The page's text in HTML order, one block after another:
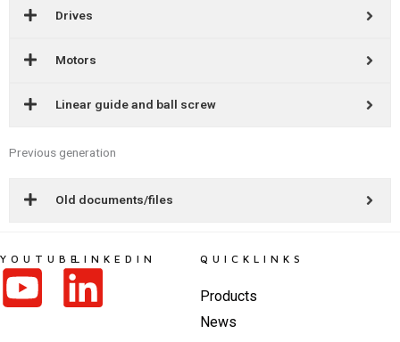
Drives
Motors
Linear guide and ball screw
Previous generation
Old documents/files
QUICKLINKS
Products
News
YOUTUBELINKEDIN